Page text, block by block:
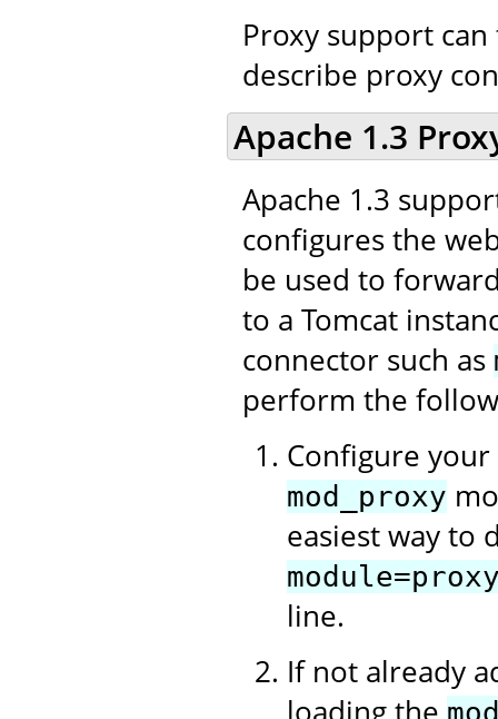
Proxy support
describe proxy
Apache 1.3
Apache 1.3
configures the
be used to
to a Tomcat
connector such as
perform the
Configure
mod_proxy
easiest way to
line.
If not already
loading the